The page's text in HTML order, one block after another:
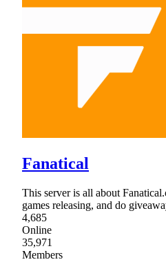
Fanatical
This server is all about
games releasing, and do
4,685
Online
35,971
Members